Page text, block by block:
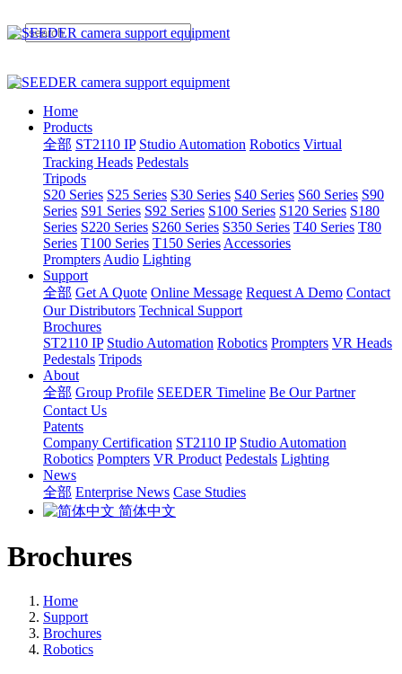
Home
Products
全部 ST2110 IP Studio Automation Robotics Virtual
Tracking Heads Pedestals
Tripods
S20 Series S25 Series S30 Series S40 Series S60 Series S90
Series S91 Series S92 Series S100 Series S120 Series S180
Series S220 Series S260 Series S350 Series T40 Series T80
Series T100 Series T150 Series Accessories
Prompters Audio Lighting
Support
全部 Get A Quote Online Message Request A Demo Contact
Our Distributors Technical Support
Brochures
ST2110 IP Studio Automation Robotics Prompters VR Heads
Pedestals Tripods
About
全部 Group Profile SEEDER Timeline Be Our Partner
Contact Us
Patents
Company Certification ST2110 IP Studio Automation
Robotics Pompters VR Product Pedestals Lighting
News
全部 Enterprise News Case Studies
简体中文
Brochures
Home
Support
Brochures
Robotics